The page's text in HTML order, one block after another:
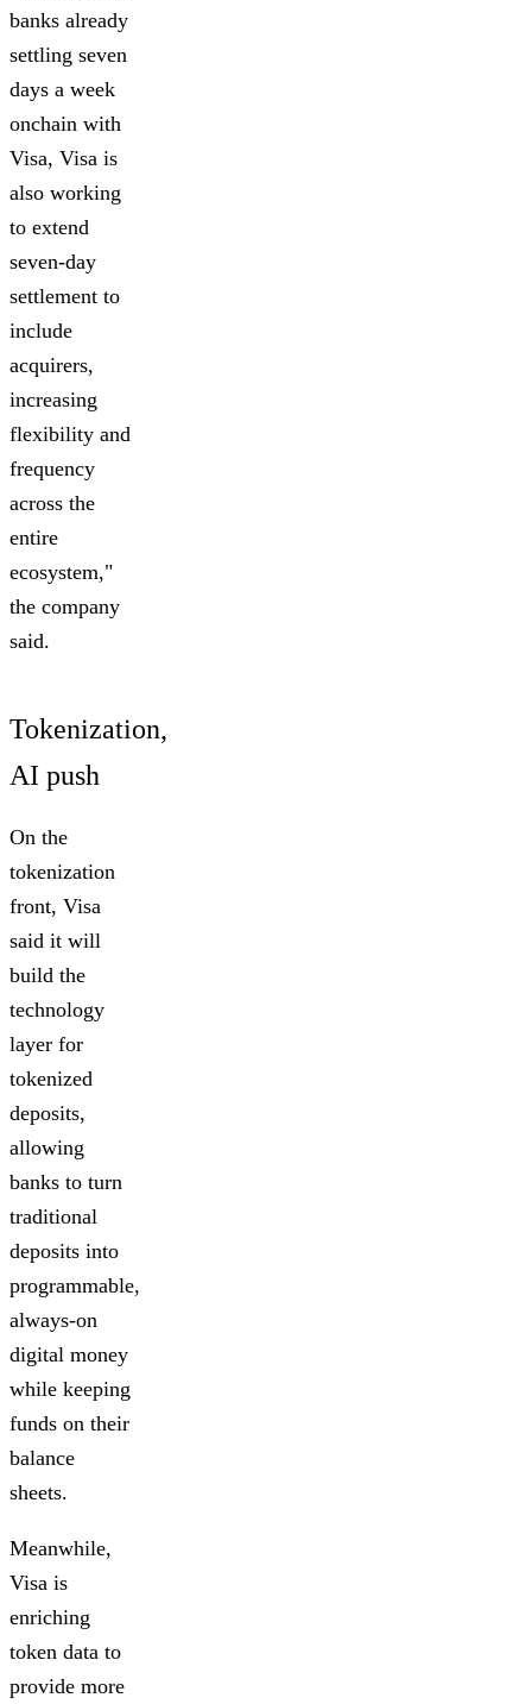
banks already
settling seven
days a week
onchain with
Visa, Visa is
also working
to extend
seven-day
settlement to
include
acquirers,
increasing
flexibility and
frequency
across the
entire
ecosystem,"
the company
said.
Tokenization,
AI push
On the
tokenization
front, Visa
said it will
build the
technology
layer for
tokenized
deposits,
allowing
banks to turn
traditional
deposits into
programmable,
always-on
digital money
while keeping
funds on their
balance
sheets.
Meanwhile,
Visa is
enriching
token data to
provide more